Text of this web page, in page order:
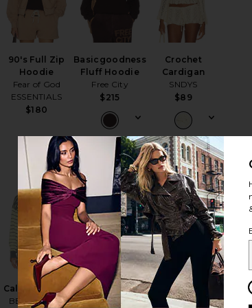
90's Full Zip
Hoodie
Fear of God
ESSENTIALS
$180
Basicgoodness
Fluff Hoodie
Free City
$215
Crochet
Cardigan
SNDYS
$89
favorite Classic Sweatshirt
Callie Sweater
BEACH RIOT
favorite Callie Sweater
90's Fleece
Hoodie
favorite 90's Fleece
Haelo Zip Up
Hoodie
NEW